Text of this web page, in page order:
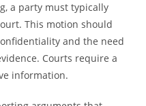
a party must typically
This motion should
and the need
Courts require a
information.